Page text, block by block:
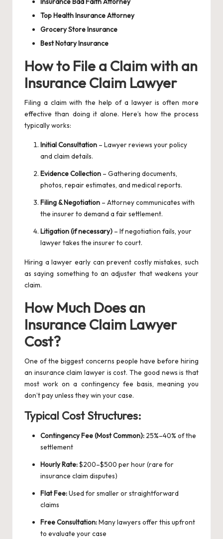
Top Health Insurance Attorney
Grocery Store Insurance
Best Notary Insurance
How to File a Claim with an
Insurance Claim Lawyer
Filing a claim with the help of a lawyer is often more
effective than doing it alone. Here’s how the process
typically works:
Initial Consultation – Lawyer reviews your policy
and claim details.
Evidence Collection – Gathering documents,
photos, repair estimates, and medical reports.
Filing & Negotiation – Attorney communicates with
the insurer to demand a fair settlement.
Litigation (if necessary) – If negotiation fails, your
lawyer takes the insurer to court.
Hiring a lawyer early can prevent costly mistakes, such
as saying something to an adjuster that weakens your
claim.
How Much Does an
Insurance Claim Lawyer
Cost?
One of the biggest concerns people have before hiring
an insurance claim lawyer is cost. The good news is that
most work on a contingency fee basis, meaning you
don’t pay unless they win your case.
Typical Cost Structures:
Contingency Fee (Most Common): 25%–40% of the
settlement
Hourly Rate:$200–$500 per hour (rare for
insurance claim disputes)
Flat Fee:Used for smaller or straightforward
claims
Free Consultation:Many lawyers offer this upfront
to evaluate your case